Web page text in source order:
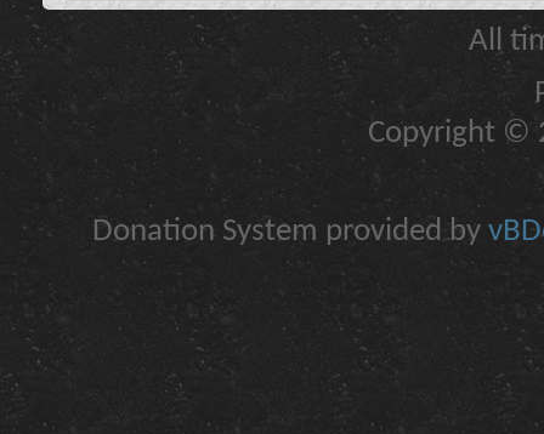
All
Copyright ©
Donation System provided by